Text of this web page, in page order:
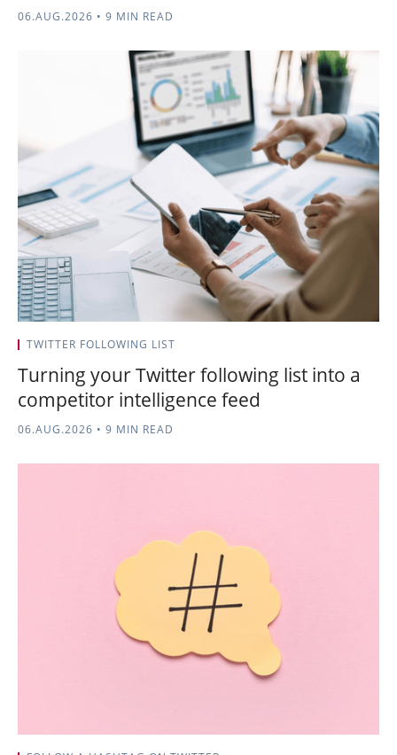
06.AUG.2026 • 9 MIN READ
TWITTER FOLLOWING LIST
Turning your Twitter following list into a
competitor intelligence feed
06.AUG.2026 • 9 MIN READ